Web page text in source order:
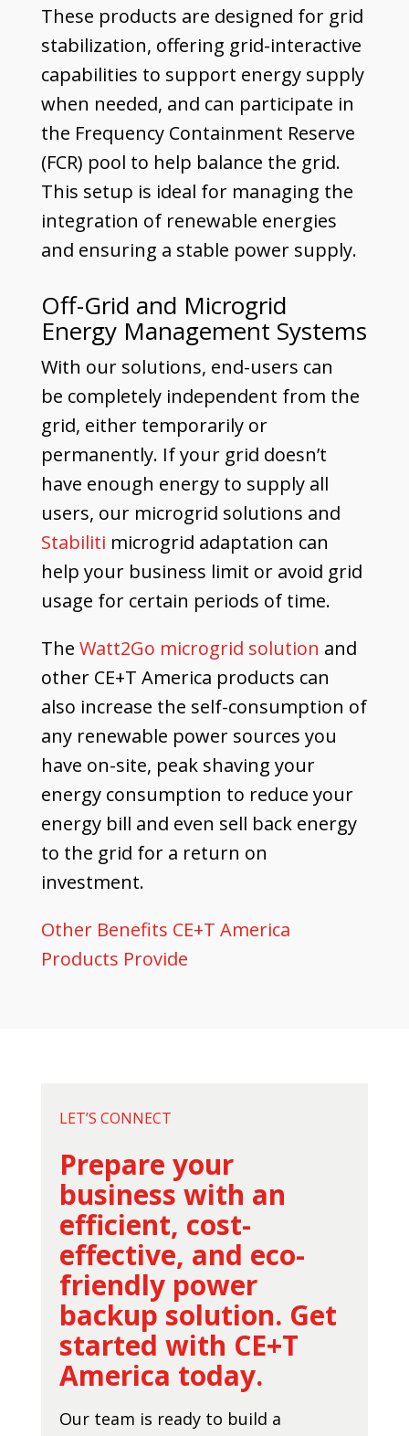
These products are designed for grid
stabilization, offering grid-interactive
capabilities to support energy supply
when needed, and can participate in
the Frequency Containment Reserve
(FCR) pool to help balance the grid.
This setup is ideal for managing the
integration of renewable energies
and ensuring a stable power supply.
Off-Grid and Microgrid
Energy Management Systems
With our solutions, end-users can
be completely independent from the
grid, either temporarily or
permanently. If your grid doesn’t
have enough energy to supply all
users, our microgrid solutions and
Stabiliti microgrid adaptation can
help your business limit or avoid grid
usage for certain periods of time.
The Watt2Go microgrid solution and
other CE+T America products can
also increase the self-consumption of
any renewable power sources you
have on-site, peak shaving your
energy consumption to reduce your
energy bill and even sell back energy
to the grid for a return on
investment.
Other Benefits CE+T America
Products Provide
LET’S CONNECT
Prepare your
business with an
efficient, cost-
effective, and eco-
friendly power
backup solution. Get
started with CE+T
America today.
Our team is ready to build a